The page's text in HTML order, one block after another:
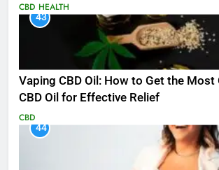
CBD HEALTH
43
Vaping CBD Oil: How to Get the Most
CBD Oil for Effective Relief
CBD
44